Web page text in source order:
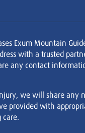
Exum Mountain
with a trusted
any contact
we will share any
provided with
care.